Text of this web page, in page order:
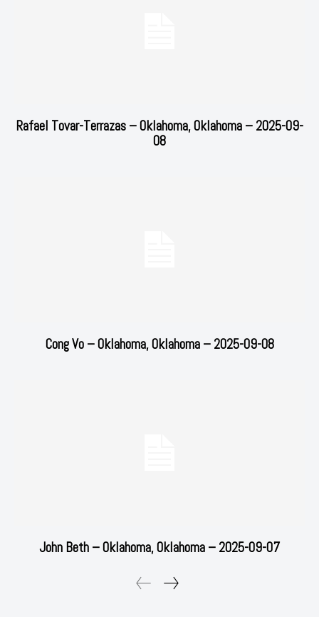
Rafael Tovar-Terrazas – Oklahoma, Oklahoma – 2025-09-
08
Cong Vo – Oklahoma, Oklahoma – 2025-09-08
John Beth – Oklahoma, Oklahoma – 2025-09-07